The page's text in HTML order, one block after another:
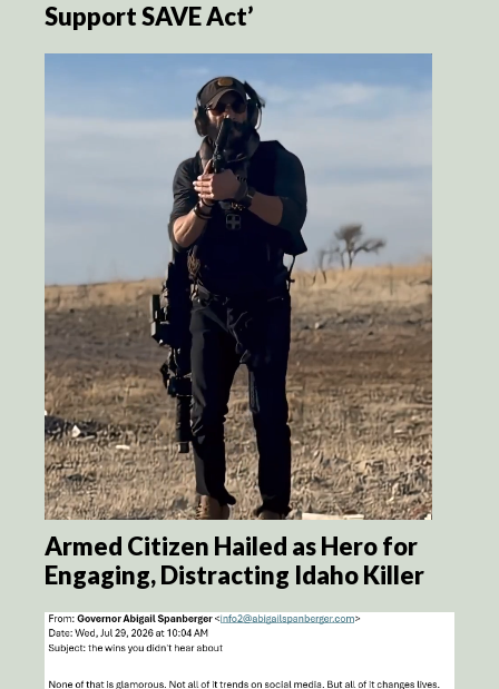
Support SAVE Act’
Armed Citizen Hailed as Hero for
Engaging, Distracting Idaho Killer